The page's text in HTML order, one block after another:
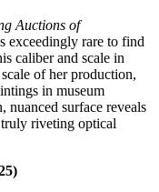
Auctions of
exceedingly rare to find
caliber and scale in
of her production,
in museum
nuanced surface reveals
riveting optical